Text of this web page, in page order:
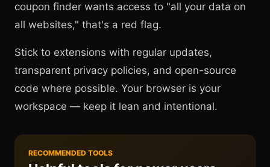
coupon finder wants access to "all your data on
all websites," that's a red flag.
Stick to extensions with regular updates,
transparent privacy policies, and open-source
code where possible. Your browser is your
workspace — keep it lean and intentional.
RECOMMENDED TOOLS